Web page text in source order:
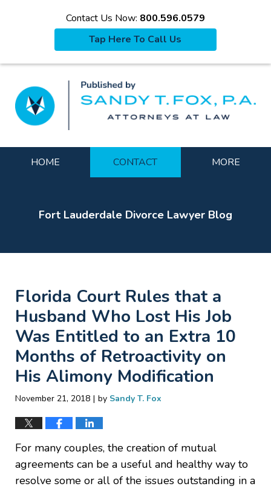
Contact Us Now: 800.596.0579
Tap Here To Call Us
HOME CONTACT MORE
Fort Lauderdale Divorce Lawyer Blog
Florida Court Rules that a
Husband Who Lost His Job
Was Entitled to an Extra 10
Months of Retroactivity on
His Alimony Modification
November 21, 2018 | by Sandy T. Fox
For many couples, the creation of mutual
agreements can be a useful and healthy way to
resolve some or all of the issues outstanding in a